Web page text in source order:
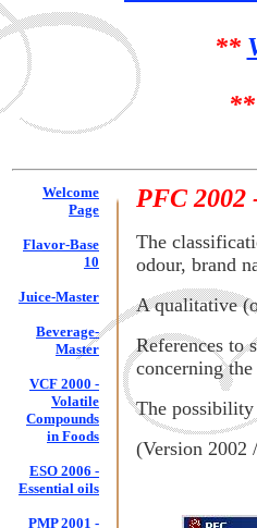
**
**
Welcome
Page
Flavor-Base
10
Juice-Master
Beverage-
Master
VCF 2000 -
Volatile
Compounds
in Foods
ESO 2006 -
Essential oils
PMP 2001 -
PFC 2002
The
odour, brand
A qualitative
References to
concerning the
The possibility
(Version